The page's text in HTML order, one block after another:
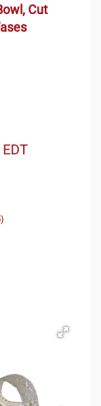
Cut